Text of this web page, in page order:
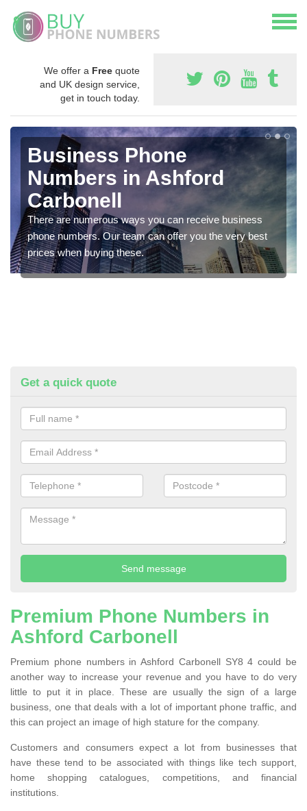
We offer a Free quote
and UK design service,
get in touch today.
Business Phone
Numbers in Ashford
Carbonell
There are numerous ways you can receive business
phone numbers. Our team can offer you the very best
prices when buying these.
Get a quick quote
Premium Phone Numbers in
Ashford Carbonell
Premium phone numbers in Ashford Carbonell SY8 4 could be
another way to increase your revenue and you have to do very
little to put it in place. These are usually the sign of a large
business, one that deals with a lot of important phone traffic, and
this can project an image of high stature for the company.
Customers and consumers expect a lot from businesses that
have these tend to be associated with things like tech support,
home shopping catalogues, competitions, and financial
institutions.